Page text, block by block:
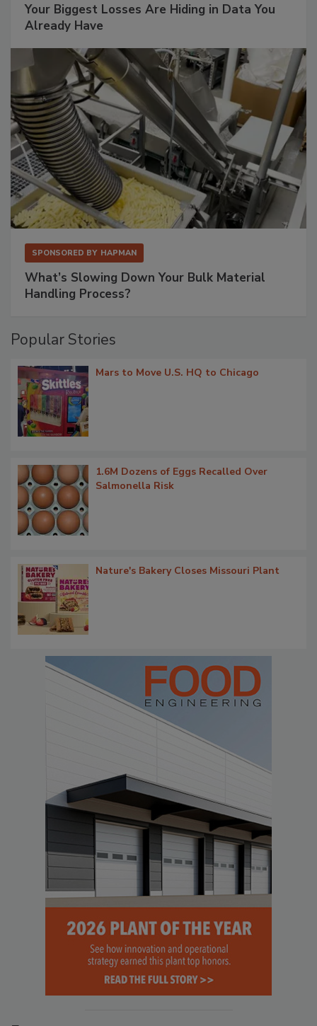
Your Biggest Losses Are Hiding in Data You
Already Have
SPONSORED BY HAPMAN
What’s Slowing Down Your Bulk Material
Handling Process?
Popular Stories
Mars to Move U.S. HQ to Chicago
1.6M Dozens of Eggs Recalled Over
Salmonella Risk
Nature's Bakery Closes Missouri Plant